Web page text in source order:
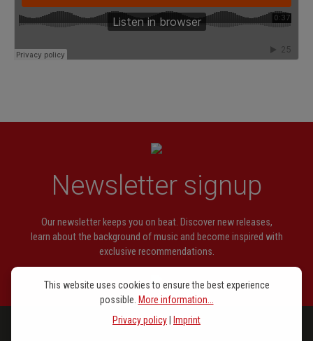
Newsletter signup
Our newsletter keeps you on beat. Discover new releases,
learn about the background of music and become inspired with
exclusive recommendations.
This website uses cookies to ensure the best experience
possible. More information...
Privacy policy
Imprint